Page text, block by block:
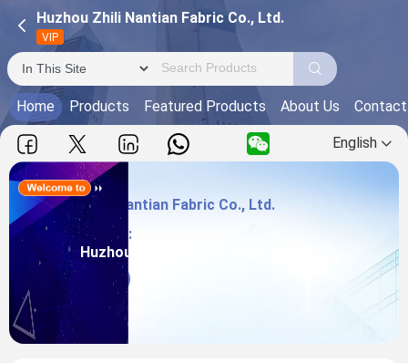
Huzhou Zhili Nantian Fabric Co., Ltd.
VIP
Home Products Featured Products About Us
English
Huzhou Zhili Nantian Fabric Co., Ltd.
Huzhou Zhili Nantian Fabric Co., Ltd.
Main Products:
View more